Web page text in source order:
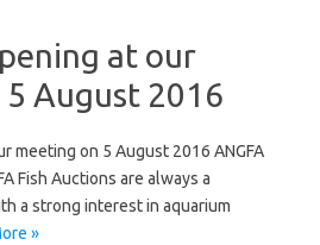
at our
August 2016
meeting on 5 August 2016 ANGFA
Fish Auctions are always a
a strong interest in aquarium
»